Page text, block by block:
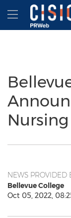
Accessibility
Skip Navigation
NEWS PROVIDED
Bellevue College
Oct 05, 2022,